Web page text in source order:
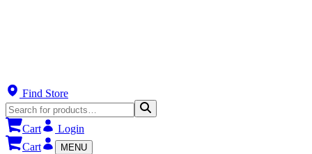
Find Store
Cart
Login
Cart
MENU